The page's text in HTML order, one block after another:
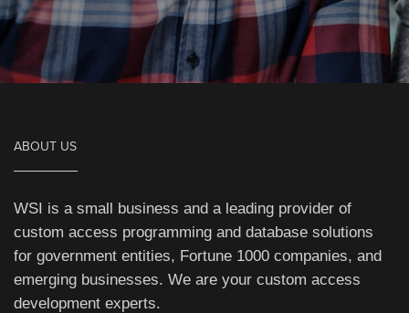
ABOUT US
WSI is a small business and a leading provider of
custom access programming and database solutions
for government entities, Fortune 1000 companies, and
emerging businesses. We are your custom access
development experts.